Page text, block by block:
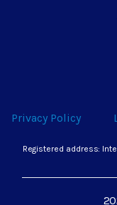
Privacy Policy
Registered address: